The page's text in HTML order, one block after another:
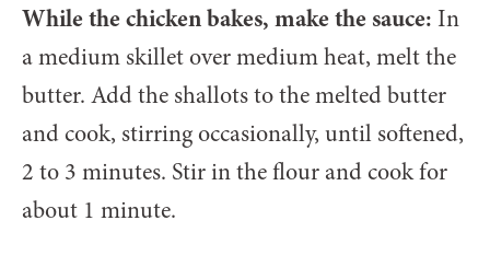
While the chicken bakes, make the sauce: In
a medium skillet over medium heat, melt the
butter. Add the shallots to the melted butter
and cook, stirring occasionally, until softened,
2 to 3 minutes. Stir in the flour and cook for
about 1 minute.